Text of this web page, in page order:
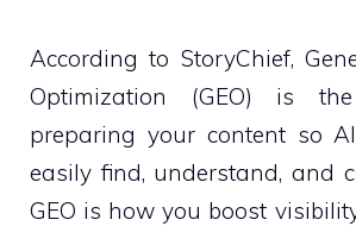
According to StoryChief,
Optimization (GEO) is
preparing your content so
easily find, understand, and
GEO is how you boost